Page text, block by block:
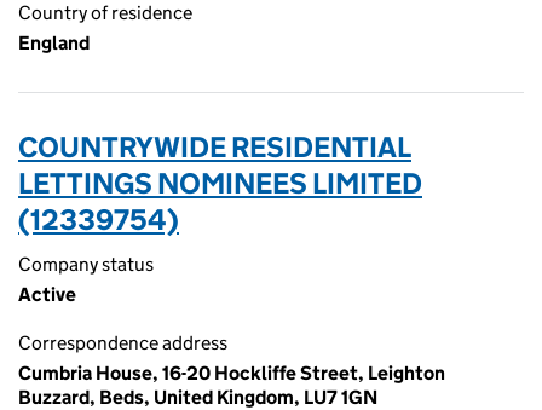
Country of residence
England
COUNTRYWIDE RESIDENTIAL
LETTINGS NOMINEES LIMITED
(12339754)
Company status
Active
Correspondence address
Cumbria House, 16-20 Hockliffe Street, Leighton
Buzzard, Beds, United Kingdom, LU7 1GN